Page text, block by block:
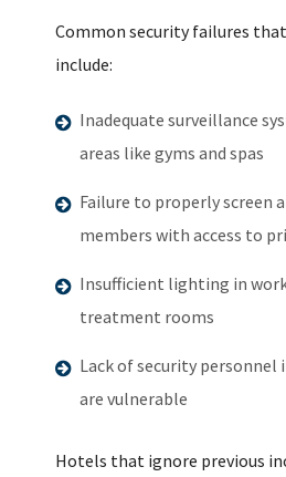
Common security failures
include:
Inadequate surveillance
areas like gyms and spas
Failure to properly screen
members with access to
Insufficient lighting in
treatment rooms
Lack of security personnel
are vulnerable
Hotels that ignore previous